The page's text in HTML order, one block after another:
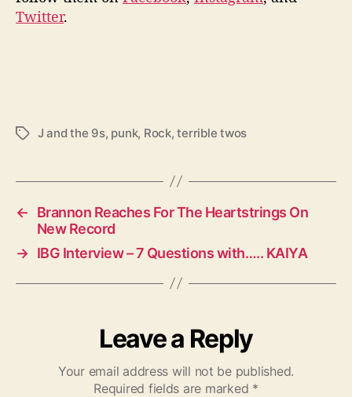
Twitter.
T
s
J and the 9s, punk, Rock,terrible twos
←
Brannon Reaches For The Heartstrings On
New Record
→ IBG Interview – 7 Questions with….. KAIYA
Leave a Reply
Your email address will not be published.
Required fields are marked *